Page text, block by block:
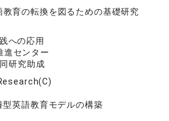
育の転換を図るための基礎研究
への応用
進センター
研究助成
英語教育モデルの構築